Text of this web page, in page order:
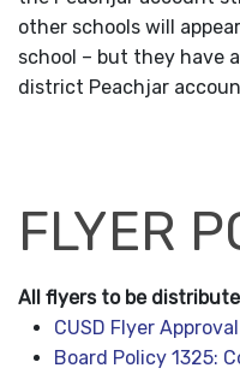
other schools will
school – but they have
district Peachjar
FLYER
All flyers to be
CUSD Flyer
Board Policy 1325: